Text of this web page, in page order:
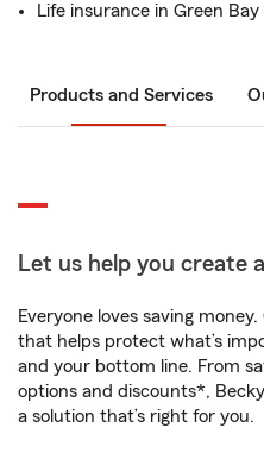
Life insurance in Green
Products and Services
Let us help you create
Everyone loves saving
that helps protect what’s
and your bottom line. From
options and discounts*,
a solution that’s right for you.